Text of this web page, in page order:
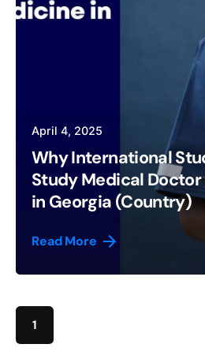
April 4, 2025
Why International
Study Medical Doctor
in Georgia (Country)
Read More
1